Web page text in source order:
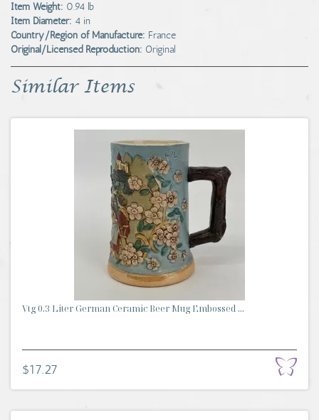
Item Weight: 0.94 lb
Item Diameter: 4 in
Country/Region of Manufacture: France
Original/Licensed Reproduction: Original
Similar Items
Vtg 0.3 Liter German Ceramic Beer Mug Embossed ...
$17.27